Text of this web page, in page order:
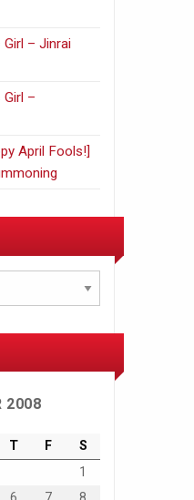
– Jinrai
Girl –
April Fools!]
2008
T F
S
1